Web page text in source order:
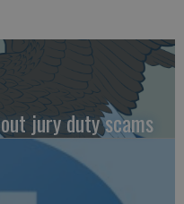
jury duty scams